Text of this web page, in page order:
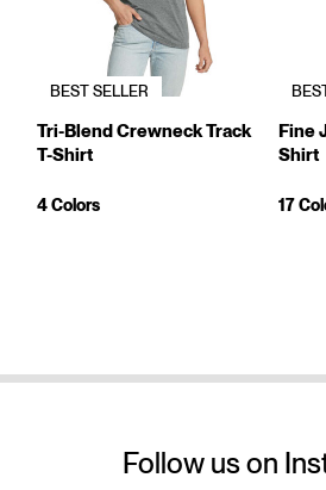
BEST SELLER
Tri-Blend Crewneck Track
T-Shirt
4 Colors
Fine
Shirt
17
Follow us on